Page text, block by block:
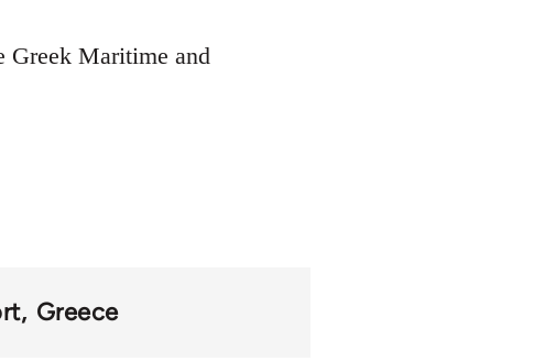
Greek Maritime and
Greece